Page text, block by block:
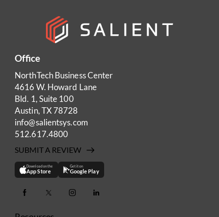
Office
NorthTech Business Center
4616 W. Howard Lane
Bld. 1, Suite 100
Austin, TX 78728
info@salientsys.com
512.617.4800
SUBMIT A REVIEW
Download on the
App Store
Get it on
Google Play